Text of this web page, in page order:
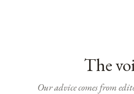
The
Our advice comes from